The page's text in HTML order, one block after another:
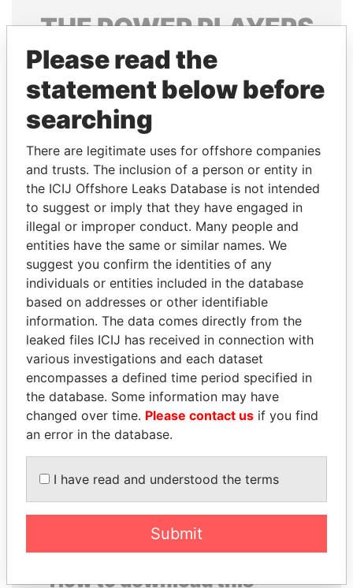
THEPOWERPLAYERS
Explore the offshore connections of world leaders,
politicians and their relatives and associates.
Pandora
Papers
Paradise
Papers
Panama Papers
WOPKE HOEKSTRA
Minister of Finance
LAURENT LAMOTHE
Former Prime Minister
EXPLORE ALL
How to download this
Please read the
statement below before
searching
There are legitimate uses for offshore companies
and trusts. The inclusion of a person or entity in
the ICIJ Offshore Leaks Database is not intended
to suggest or imply that they have engaged in
illegal or improper conduct. Many people and
entities have the same or similar names. We
suggest you confirm the identities of any
individuals or entities included in the database
based on addresses or other identifiable
information. The data comes directly from the
leaked files ICIJ has received in connection with
various investigations and each dataset
encompasses a defined time period specified in
the database. Some information may have
changed over time. Please contact us if you find
an error in the database.
I have read and understood the terms
Submit